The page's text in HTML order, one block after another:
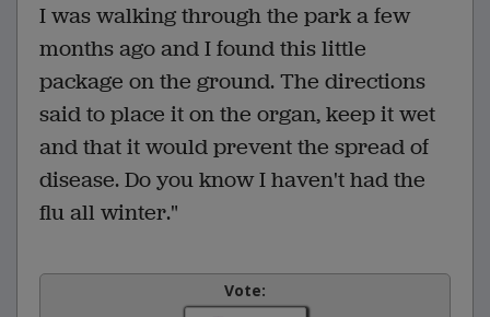
I was walking through the park a few
months ago and I found this little
package on the ground. The directions
said to place it on the organ, keep it wet
and that it would prevent the spread of
disease. Do you know I haven't had the
flu all winter."
Vote: